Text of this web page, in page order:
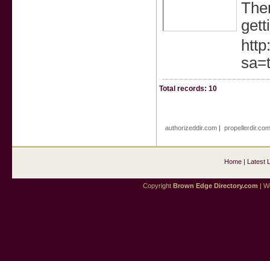
Total records: 10
authorizeddir.com| propellerdir.com
Home| Latest
Copyright Brown Edge Directory.com |